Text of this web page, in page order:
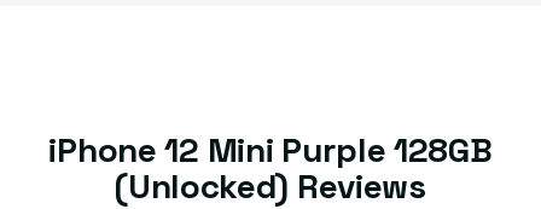
iPhone 12 Mini Purple 128GB
(Unlocked) Reviews